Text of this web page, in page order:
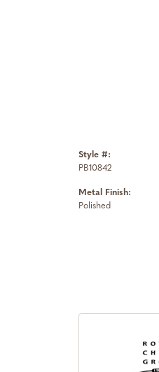
Style #:
PB10842
Metal Finish:
Polished